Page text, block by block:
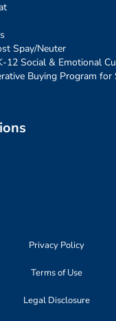
Spay/Neuter
12 Social & Emotional
Buying Program for
Privacy Policy
Terms of Use
Legal Disclosure